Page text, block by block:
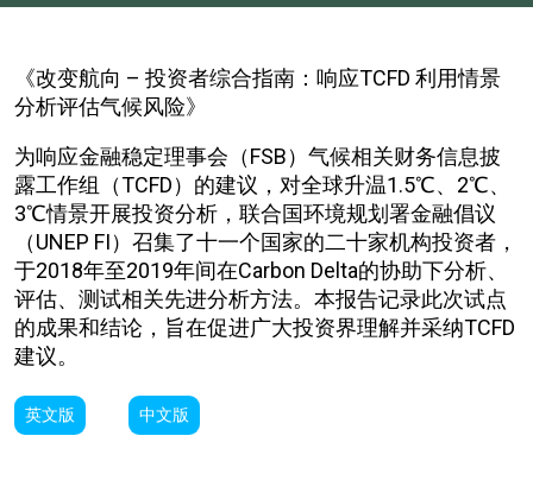
《改变航向 – 投资者综合指南：响应TCFD 利用情景
分析评估气候风险》
为响应金融稳定理事会（FSB）气候相关财务信息披
露工作组（TCFD）的建议，对全球升温1.5℃、2℃、
3℃情景开展投资分析，联合国环境规划署金融倡议
（UNEP FI）召集了十一个国家的二十家机构投资者，
于2018年至2019年间在Carbon Delta的协助下分析、
评估、测试相关先进分析方法。本报告记录此次试点
的成果和结论，旨在促进广大投资界理解并采纳TCFD
建议。
英文版 中文版